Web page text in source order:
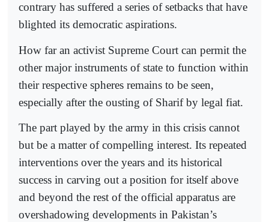
contrary has suffered a series of setbacks that have
blighted its democratic aspirations.
How far an activist Supreme Court can permit the
other major instruments of state to function within
their respective spheres remains to be seen,
especially after the ousting of Sharif by legal fiat.
The part played by the army in this crisis cannot
but be a matter of compelling interest. Its repeated
interventions over the years and its historical
success in carving out a position for itself above
and beyond the rest of the official apparatus are
overshadowing developments in Pakistan’s